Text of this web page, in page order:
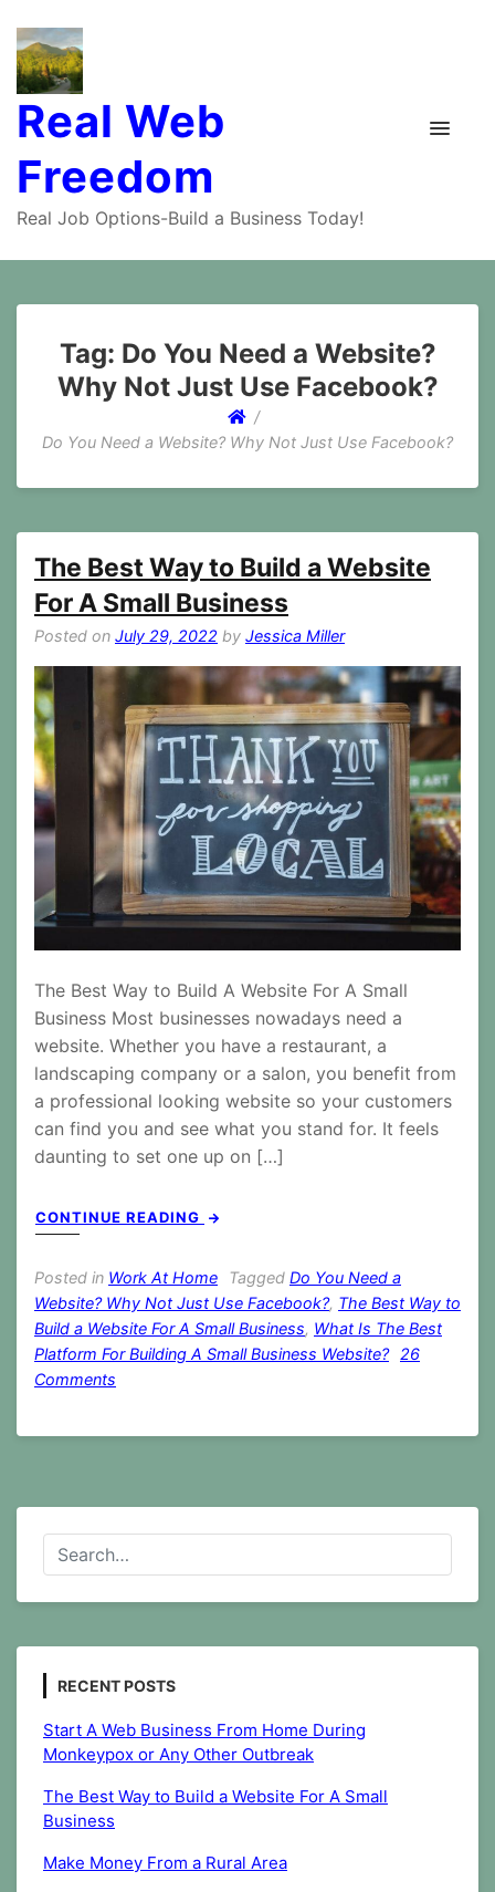
Real Web
Freedom
Real Job Options-Build a Business Today!
Tag: Do You Need a Website?
Why Not Just Use Facebook?
Do You Need a Website? Why Not Just Use Facebook?
The Best Way to Build a Website
For A Small Business
Posted on July 29, 2022 by Jessica Miller
The Best Way to Build A Website For A Small
Business Most businesses nowadays need a
website. Whether you have a restaurant, a
landscaping company or a salon, you benefit from
a professional looking website so your customers
can find you and see what you stand for. It feels
daunting to set one up on […]
CONTINUE READING
Posted in Work At Home Tagged Do You Need a
Website? Why Not Just Use Facebook?, The Best Way to
Build a Website For A Small Business, What Is The Best
Platform For Building A Small Business Website?
26
Comments
Build
a
Website
For
A
RECENT POSTS
Start A Web Business From Home During
Monkeypox or Any Other Outbreak
The Best Way to Build a Website For A Small
Business
Make Money From a Rural Area